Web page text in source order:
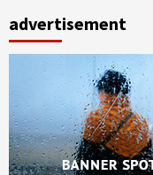
advertisement